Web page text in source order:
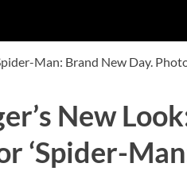
Man: Brand New Day.
New
‘Spider-